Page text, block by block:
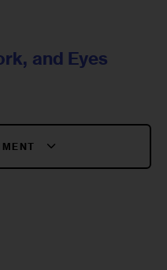
and Eyes